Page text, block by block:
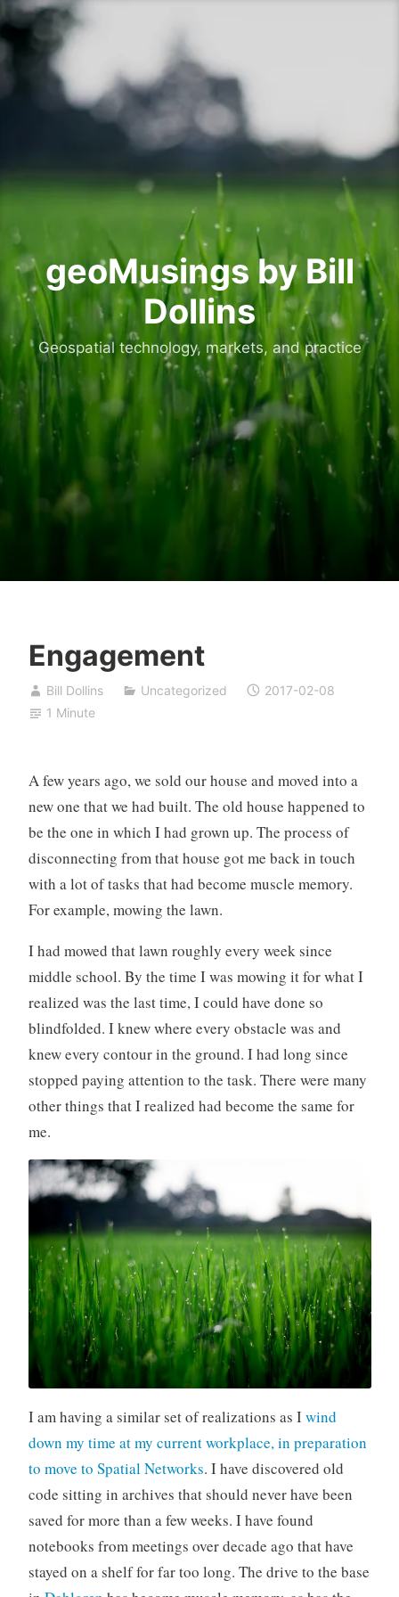
Skip
to
geoMusings by Bill
Dollins
Geospatial technology, markets, and practice
Engagement
Bill Dollins Uncategorized
2017-02-08
1 Minute
A few years ago, we sold our house and moved into a
new one that we had built. The old house happened to
be the one in which I had grown up. The process of
disconnecting from that house got me back in touch
with a lot of tasks that had become muscle memory.
For example, mowing the lawn.
I had mowed that lawn roughly every week since
middle school. By the time I was mowing it for what I
realized was the last time, I could have done so
blindfolded. I knew where every obstacle was and
knew every contour in the ground. I had long since
stopped paying attention to the task. There were many
other things that I realized had become the same for
me.
I am having a similar set of realizations as Iwind
down my time at my current workplace, in preparation
to move to Spatial Networks. I have discovered old
code sitting in archives that should never have been
saved for more than a few weeks. I have found
notebooks from meetings over decade ago that have
stayed on a shelf for far too long. The drive to the base